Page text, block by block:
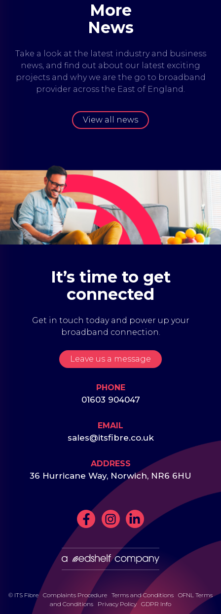
More
News
Take a look at the latest industry and business
news, and find out about our latest exciting
projects and why we are the go to broadband
provider across the East of England.
View all news
It’s time to get
connected
Get in touch today and power up your
broadband connection.
Leave us a message
PHONE
01603 904047
EMAIL
sales@itsfibre.co.uk
ADDRESS
36 Hurricane Way, Norwich, NR6 6HU
© ITS Fibre Complaints Procedure Terms and Conditions OFNL Terms
and Conditions
Privacy Policy GDPR Info